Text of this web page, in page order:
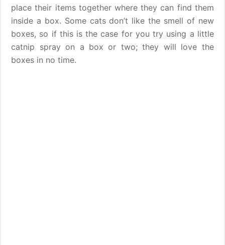
place their items together where they can find them
inside a box. Some cats don’t like the smell of new
boxes, so if this is the case for you try using a little
catnip spray on a box or two; they will love the
boxes in no time.